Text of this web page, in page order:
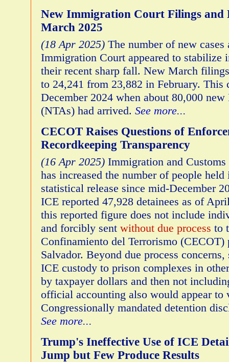
New Immigration Court Filings and
March 2025
(18 Apr 2025) The number of new
Immigration Court appeared to stabilize
their recent sharp fall. New March
to 24,241 from 23,882 in February. This
December 2024 when about 80,000
(NTAs) had arrived. See more...
CECOT Raises Questions of
Recordkeeping Transparency
(16 Apr 2025) Immigration and
has increased the number of people
statistical release since mid-December
ICE reported 47,928 detainees as of
this reported figure does not include
and forcibly sent without due process to
Confinamiento del Terrorismo
Salvador. Beyond due process
ICE custody to prison complexes in
by taxpayer dollars and then not
official accounting also would appear to
Congressionally mandated detention
See more...
Trump's Ineffective Use of ICE
Jump but Few Produce Results